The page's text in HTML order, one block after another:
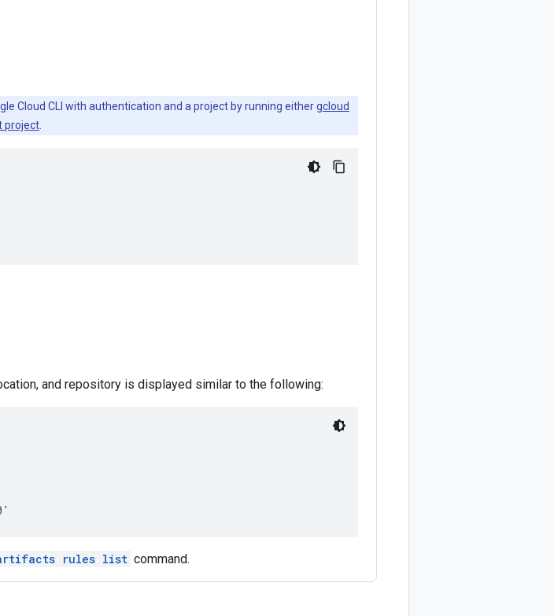
Cloud CLI with authentication and a project by running eithergcloud
project
and repository is displayed similar to the following:
rules list command.